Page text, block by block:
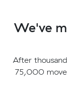
We've
After
75,000